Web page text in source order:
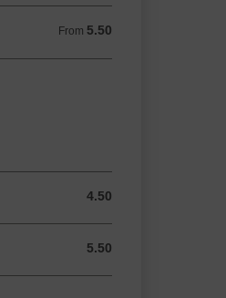
From 5.50
From 5.50 GBP
4.50
4.50 GBP
5.50
5.50 GBP